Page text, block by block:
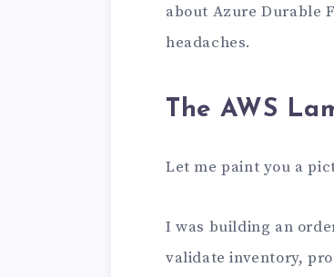
about Azure Durable
headaches.
The AWS
Let me paint you a
I was building an
validate inventory,